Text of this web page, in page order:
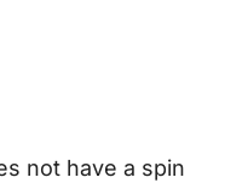
not have a spin